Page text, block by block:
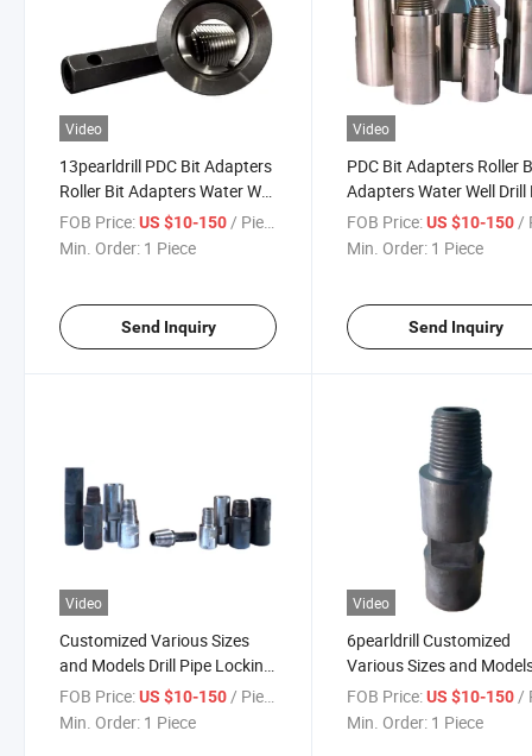
Video
13pearldrill PDC Bit Adapters
Roller Bit Adapters Water Well
Drill Pipe Adapters Oil Drill
Pipe Adapters
FOB Price:US $10-150/ Piece
Min. Order: 1 Piece
Send Inquiry
Video
PDC Bit Adapters Roller
Adapters Water Well Drill
Adapters Oil Drill Pipe
Adapters
FOB Price: US $10-150 /
Min. Order: 1 Piece
Send Inquiry
Video
Customized Various Sizes
and Models Drill Pipe Locking
Joints, Drill Pipe Joints, Drill
Pipe Connectors, Adapters
FOB Price:US $10-150/ Piece
Min. Order: 1 Piece
Video
6pearldrill Customized
Various Sizes and
Drill Pipe Locking Joints
Pipe Joints Drill Pipe
FOB Price: US $10-150/
Min. Order: 1 Piece